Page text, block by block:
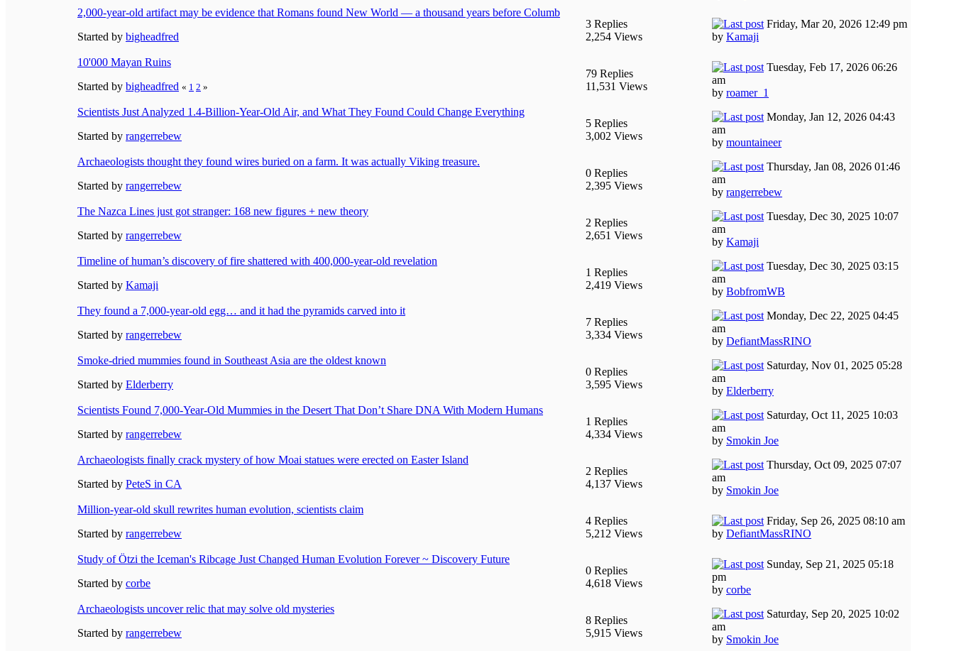
2,000-year-old artifact may be evidence that Romans found New World — a thousand years before Columb
Started by bigheadfred
3 Replies
2,254 Views
Friday, Mar 20, 2026 12:49 pm
by Kamaji
10'000 Mayan Ruins
Started by bigheadfred « 1 2 »
79 Replies
11,531 Views
Tuesday, Feb 17, 2026 06:26
am
by roamer_1
Scientists Just Analyzed 1.4-Billion-Year-Old Air, and What They Found Could Change Everything
Started by rangerrebew
5 Replies
3,002 Views
Monday, Jan 12, 2026 04:43
am
by mountaineer
Archaeologists thought they found wires buried on a farm. It was actually Viking treasure.
Started by rangerrebew
0 Replies
2,395 Views
Thursday, Jan 08, 2026 01:46
am
by rangerrebew
The Nazca Lines just got stranger: 168 new figures + new theory
Started by rangerrebew
2 Replies
2,651 Views
Tuesday, Dec 30, 2025 10:07
am
by Kamaji
Timeline of human’s discovery of fire shattered with 400,000-year-old revelation
Started by Kamaji
1 Replies
2,419 Views
Tuesday, Dec 30, 2025 03:15
am
by BobfromWB
They found a 7,000-year-old egg… and it had the pyramids carved into it
Started by rangerrebew
7 Replies
3,334 Views
Monday, Dec 22, 2025 04:45
am
by DefiantMassRINO
Smoke-dried mummies found in Southeast Asia are the oldest known
Started by Elderberry
0 Replies
3,595 Views
Saturday, Nov 01, 2025 05:28
am
by Elderberry
Scientists Found 7,000-Year-Old Mummies in the Desert That Don’t Share DNA With Modern Humans
Started by rangerrebew
1 Replies
4,334 Views
Saturday, Oct 11, 2025 10:03
am
by Smokin Joe
Archaeologists finally crack mystery of how Moai statues were erected on Easter Island
Started by PeteS in CA
2 Replies
4,137 Views
Thursday, Oct 09, 2025 07:07
am
by Smokin Joe
Million-year-old skull rewrites human evolution, scientists claim
Started by rangerrebew
4 Replies
5,212 Views
Friday, Sep 26, 2025 08:10 am
by DefiantMassRINO
Study of Ötzi the Iceman's Ribcage Just Changed Human Evolution Forever ~ Discovery Future
Started by corbe
0 Replies
4,618 Views
Sunday, Sep 21, 2025 05:18
pm
by corbe
Archaeologists uncover relic that may solve old mysteries
Started by rangerrebew
8 Replies
5,915 Views
Saturday, Sep 20, 2025 10:02
am
by Smokin Joe